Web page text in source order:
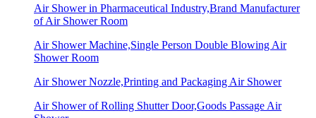
Air Shower in Pharmaceutical Industry,Brand Manufacturer
of Air Shower Room
Air Shower Machine,Single Person Double Blowing Air
Shower Room
Air Shower Nozzle,Printing and Packaging Air Shower
Air Shower of Rolling Shutter Door,Goods Passage Air